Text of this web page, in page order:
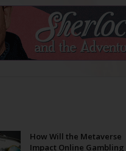
How Will the Metaverse
Impact Online Gambling